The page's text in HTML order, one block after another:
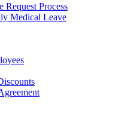
Process
Medical Leave